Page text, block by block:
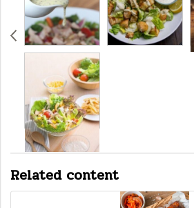
Related content